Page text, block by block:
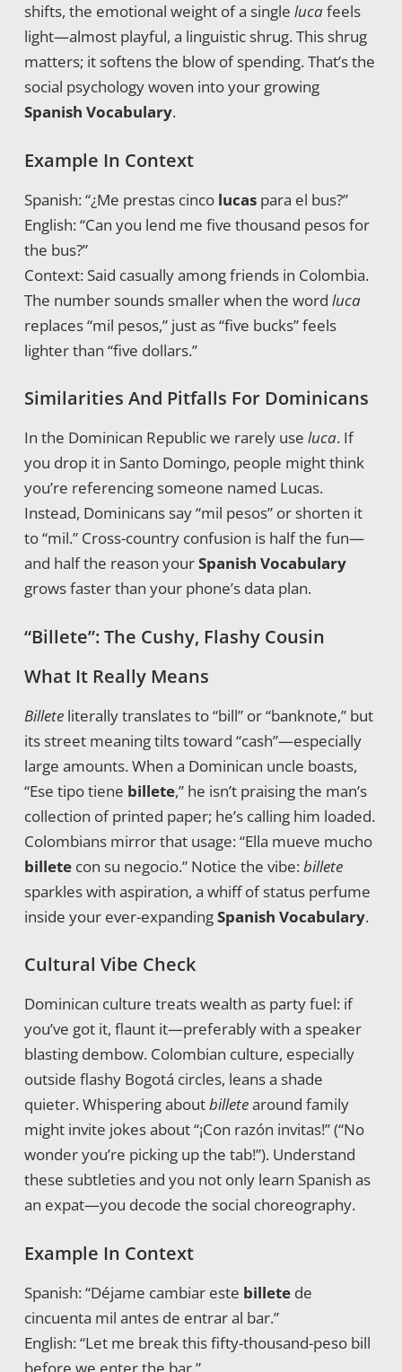
shifts, the emotional weight of a single lucafeels
light—almost playful, a linguistic shrug. This shrug
matters; it softens the blow of spending. That’s the
social psychology woven into your growing
Spanish Vocabulary.
Example In Context
Spanish: “¿Me prestas cinco lucaspara el bus?”
English: “Can you lend me five thousand pesos for
the bus?”
Context: Said casually among friends in Colombia.
The number sounds smaller when the word luca
replaces “mil pesos,” just as “five bucks” feels
lighter than “five dollars.”
Similarities And Pitfalls For Dominicans
In the Dominican Republic we rarely use luca. If
you drop it in Santo Domingo, people might think
you’re referencing someone named Lucas.
Instead, Dominicans say “mil pesos” or shorten it
to “mil.” Cross-country confusion is half the fun—
and half the reason yourSpanish Vocabulary
grows faster than your phone’s data plan.
“Billete”: The Cushy, Flashy Cousin
What It Really Means
Billeteliterally translates to “bill” or “banknote,” but
its street meaning tilts toward “cash”—especially
large amounts. When a Dominican uncle boasts,
“Ese tipo tiene billete,” he isn’t praising the man’s
collection of printed paper; he’s calling him loaded.
Colombians mirror that usage: “Ella mueve mucho
billetecon su negocio.” Notice the vibe:billete
sparkles with aspiration, a whiff of status perfume
inside your ever-expandingSpanish Vocabulary.
Cultural Vibe Check
Dominican culture treats wealth as party fuel: if
you’ve got it, flaunt it—preferably with a speaker
blasting dembow. Colombian culture, especially
outside flashy Bogotá circles, leans a shade
quieter. Whispering aboutbilletearound family
might invite jokes about “¡Con razón invitas!” (“No
wonder you’re picking up the tab!”). Understand
these subtleties and you not only learn Spanish as
an expat—you decode the social choreography.
Example In Context
Spanish: “Déjame cambiar este billetede
cincuenta mil antes de entrar al bar.”
English: “Let me break this fifty-thousand-peso bill
before we enter the bar.”